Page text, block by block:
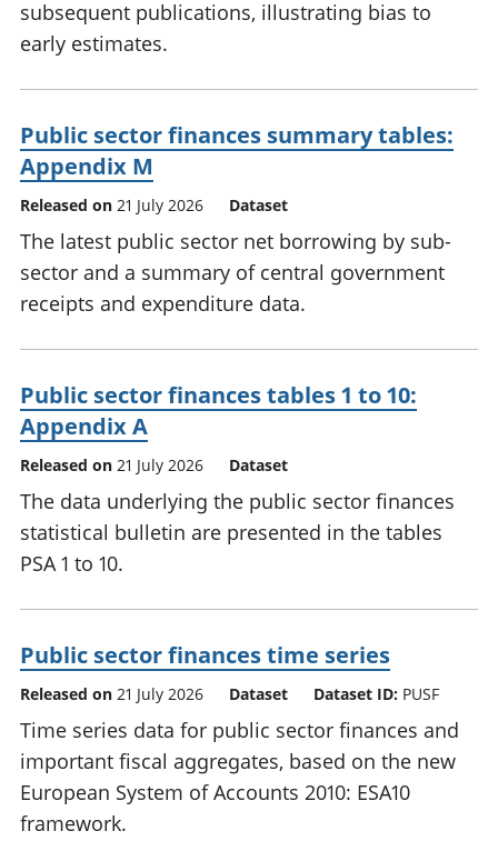
subsequent publications, illustrating bias to
early estimates.
Public sector finances summary tables:
Appendix M
Released on 21 July 2026 Dataset
The latest public sector net borrowing by sub-
sector and a summary of central government
receipts and expenditure data.
Public sector finances tables 1 to 10:
Appendix A
Released on 21 July 2026 Dataset
The data underlying the public sector finances
statistical bulletin are presented in the tables
PSA 1 to 10.
Public sector finances time series
Released on 21 July 2026 Dataset Dataset ID: PUSF
Time series data for public sector finances and
important fiscal aggregates, based on the new
European System of Accounts 2010: ESA10
framework.